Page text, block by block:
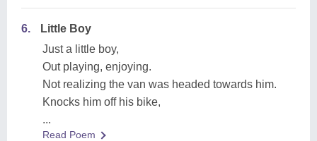
6.
Little Boy
Just a little boy,
Out playing, enjoying.
Not realizing the van was headed towards him.
Knocks him off his bike,
...
Read Poem